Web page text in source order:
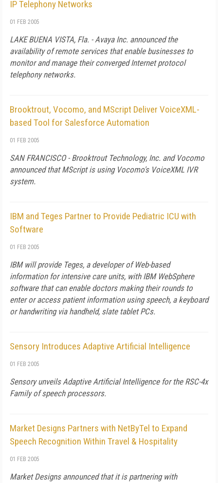
IP Telephony Networks
01 FEB 2005
LAKE BUENA VISTA, Fla. - Avaya Inc. announced the
availability of remote services that enable businesses to
monitor and manage their converged Internet protocol
telephony networks.
Brooktrout, Vocomo, and MScript Deliver VoiceXML-
based Tool for Salesforce Automation
01 FEB 2005
SAN FRANCISCO - Brooktrout Technology, Inc. and Vocomo
announced that MScript is using Vocomo's VoiceXML IVR
system.
IBM and Teges Partner to Provide Pediatric ICU with
Software
01 FEB 2005
IBM will provide Teges, a developer of Web-based
information for intensive care units, with IBM WebSphere
software that can enable doctors making their rounds to
enter or access patient information using speech, a keyboard
or handwriting via handheld, slate tablet PCs.
Sensory Introduces Adaptive Artificial Intelligence
01 FEB 2005
Sensory unveils Adaptive Artificial Intelligence for the RSC-4x
Family of speech processors.
Market Designs Partners with NetByTel to Expand
Speech Recognition Within Travel & Hospitality
01 FEB 2005
Market Designs announced that it is partnering with